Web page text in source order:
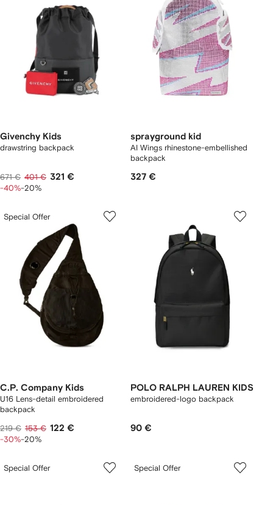
Givenchy Kids
drawstring backpack
671 € 401 € 321 €
-40%-20%
sprayground kid
AI Wings rhinestone-embellished
backpack
327 €
Special Offer
C.P. Company Kids
U16 Lens-detail embroidered
backpack
219 € 153 € 122 €
-30%-20%
POLO RALPH LAUREN KIDS
embroidered-logo backpack
90 €
Special Offer Special Offer